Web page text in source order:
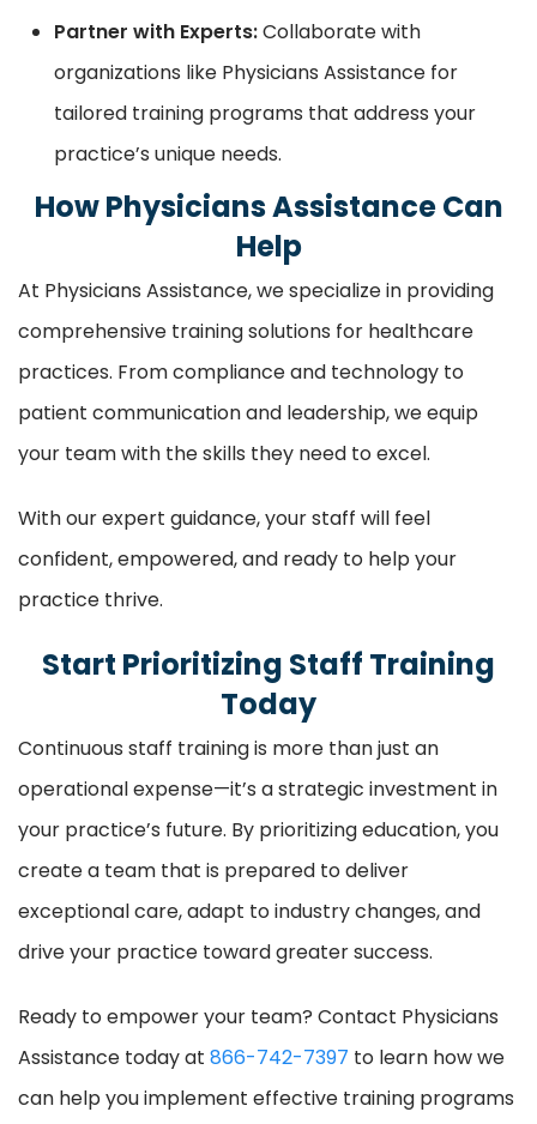
Partner with Experts:Collaborate with
organizations like Physicians Assistance for
tailored training programs that address your
practice’s unique needs.
How Physicians Assistance Can
Help
At Physicians Assistance, we specialize in providing
comprehensive training solutions for healthcare
practices. From compliance and technology to
patient communication and leadership, we equip
your team with the skills they need to excel.
With our expert guidance, your staff will feel
confident, empowered, and ready to help your
practice thrive.
Start Prioritizing Staff Training
Today
Continuous staff training is more than just an
operational expense—it’s a strategic investment in
your practice’s future. By prioritizing education, you
create a team that is prepared to deliver
exceptional care, adapt to industry changes, and
drive your practice toward greater success.
Ready to empower your team? Contact Physicians
Assistance today at 866-742-7397 to learn how we
can help you implement effective training programs